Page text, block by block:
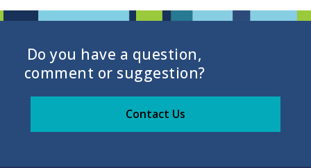
Do you have a question,
comment or suggestion?
Contact Us